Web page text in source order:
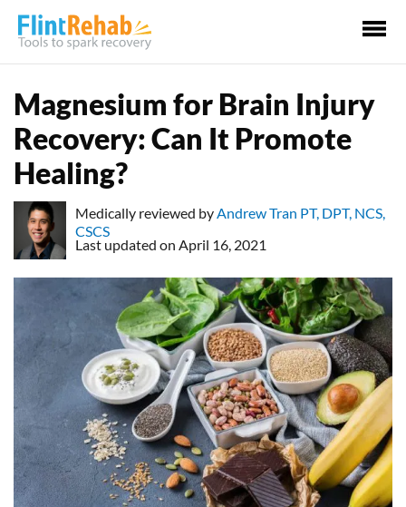
Magnesium for Brain Injury
Recovery: Can It Promote
Healing?
Medically reviewed by Andrew Tran PT, DPT, NCS,
CSCS
Last updated on April 16, 2021